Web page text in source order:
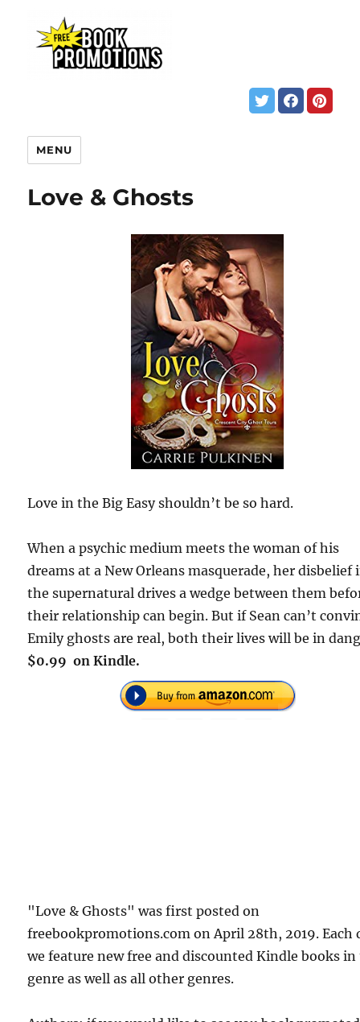
MENU
Love & Ghosts
Love in the Big Easy shouldn’t be so hard.
When a psychic medium meets the woman of his
dreams at a New Orleans masquerade, her disbelief
the supernatural drives a wedge between them
their relationship can begin. But if Sean can’t
Emily ghosts are real, both their lives will be in
$0.99 on Kindle.
"Love & Ghosts" was first posted on
freebookpromotions.com on April 28th, 2019. Each
we feature new free and discounted Kindle books
genre as well as all other genres.